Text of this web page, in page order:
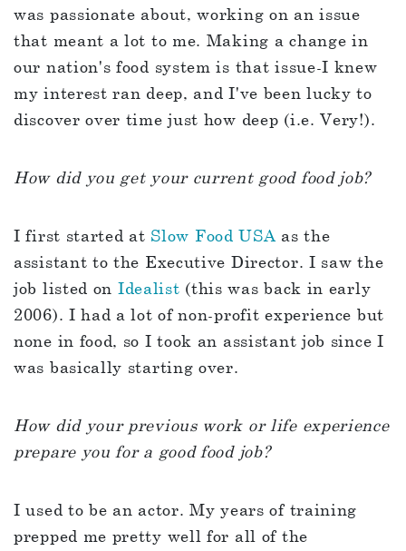
was passionate about, working on an issue
that meant a lot to me. Making a change in
our nation's food system is that issue-I knew
my interest ran deep, and I've been lucky to
discover over time just how deep (i.e. Very!).
How did you get your current good food job?
I first started at Slow Food USA as the
assistant to the Executive Director. I saw the
job listed on Idealist (this was back in early
2006). I had a lot of non-profit experience but
none in food, so I took an assistant job since I
was basically starting over.
How did your previous work or life experience
prepare you for a good food job?
I used to be an actor. My years of training
prepped me pretty well for all of the